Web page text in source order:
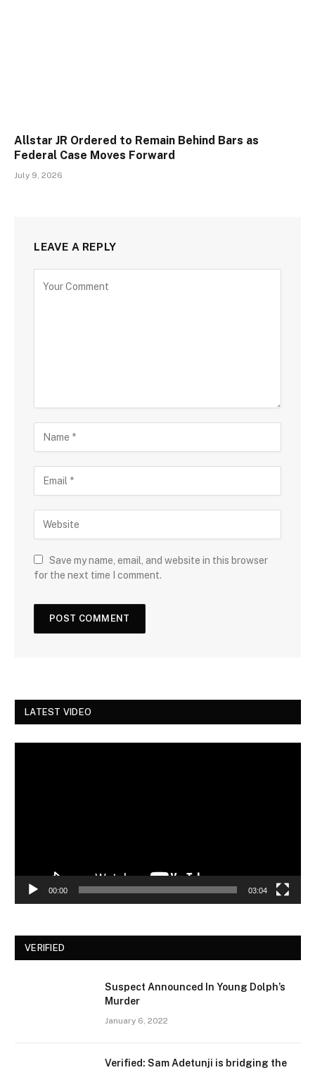
Allstar JR Ordered to Remain Behind Bars as
Federal Case Moves Forward
July 9, 2026
LEAVE A REPLY
Save my name, email, and website in this browser
for the next time I comment.
LATEST VIDEO
00:00 03:04
VERIFIED
Suspect Announced In Young Dolph’s
Murder
January 6, 2022
Verified: Sam Adetunji is bridging the